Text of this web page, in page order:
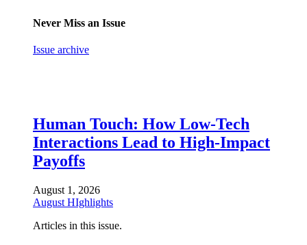
Never Miss an Issue
Issue archive
Human Touch: How Low-Tech
Interactions Lead to High-Impact
Payoffs
August 1, 2026
August HIghlights
Articles in this issue.